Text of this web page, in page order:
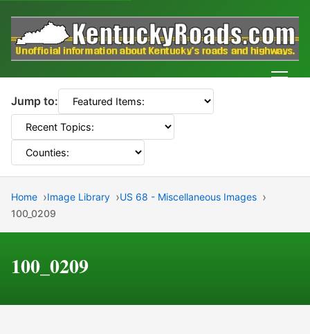
Jump to:
Home Image Library
US 68 - Miscellaneous Images
100_0209
100_0209